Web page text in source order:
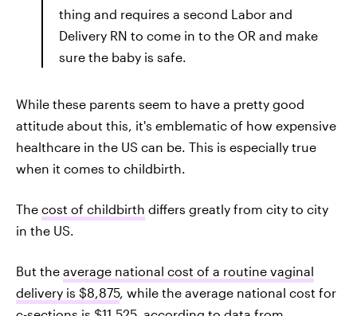
thing and requires a second Labor and
Delivery RN to come in to the OR and make
sure the baby is safe.
While these parents seem to have a pretty good
attitude about this, it's emblematic of how expensive
healthcare in the US can be. This is especially true
when it comes to childbirth.
The cost of childbirth differs greatly from city to city
in the US.
But the average national cost of a routine vaginal
delivery is $8,875, while the average national cost for